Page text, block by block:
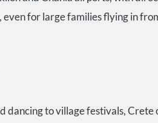
for large families flying in
dancing to village festivals,